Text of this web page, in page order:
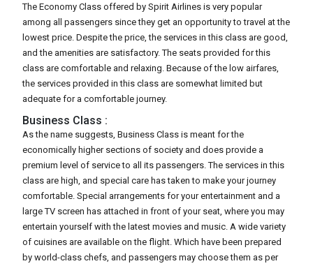
The Economy Class offered by Spirit Airlines is very popular
among all passengers since they get an opportunity to travel at the
lowest price. Despite the price, the services in this class are good,
and the amenities are satisfactory. The seats provided for this
class are comfortable and relaxing. Because of the low airfares,
the services provided in this class are somewhat limited but
adequate for a comfortable journey.
Business Class :
As the name suggests, Business Class is meant for the
economically higher sections of society and does provide a
premium level of service to all its passengers. The services in this
class are high, and special care has taken to make your journey
comfortable. Special arrangements for your entertainment and a
large TV screen has attached in front of your seat, where you may
entertain yourself with the latest movies and music. A wide variety
of cuisines are available on the flight. Which have been prepared
by world-class chefs, and passengers may choose them as per